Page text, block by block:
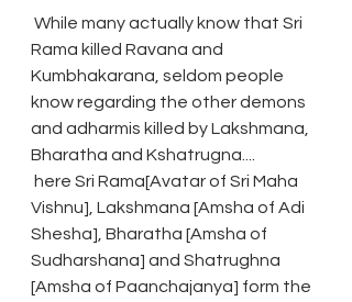
Rama killed Ravana and
Kumbhakarana, seldom people
know regarding the other demons
and adharmis killed by Lakshmana,
Bharatha and Kshatrugna....
Vishnu], Lakshmana [Amsha of Adi
Shesha], Bharatha [Amsha of
Sudharshana] and Shatrughna
[Amsha of Paanchajanya] form the